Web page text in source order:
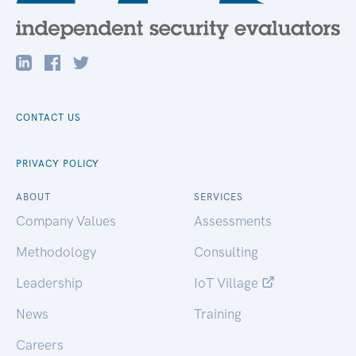
CONTACT US
PRIVACY POLICY
ABOUT
Company Values
Methodology
Leadership
News
Careers
SERVICES
Assessments
Consulting
IoT Village
Training